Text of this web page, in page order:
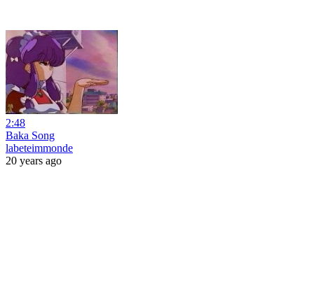
2:48
Baka Song
labeteimmonde
20 years ago